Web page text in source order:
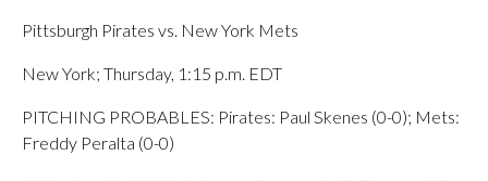
Pittsburgh Pirates vs. New York Mets
New York; Thursday, 1:15 p.m. EDT
PITCHING PROBABLES: Pirates: Paul Skenes (0-0); Mets:
Freddy Peralta (0-0)